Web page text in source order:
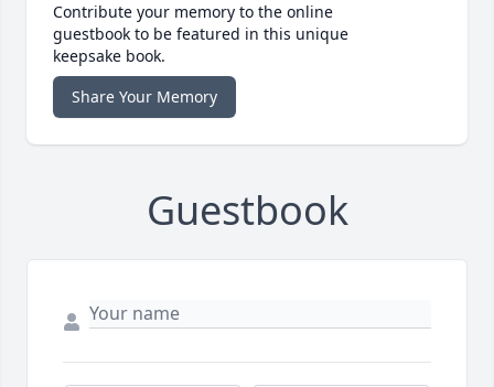
Contribute your memory to the online
guestbook to be featured in this unique
keepsake book.
Share Your Memory
Guestbook